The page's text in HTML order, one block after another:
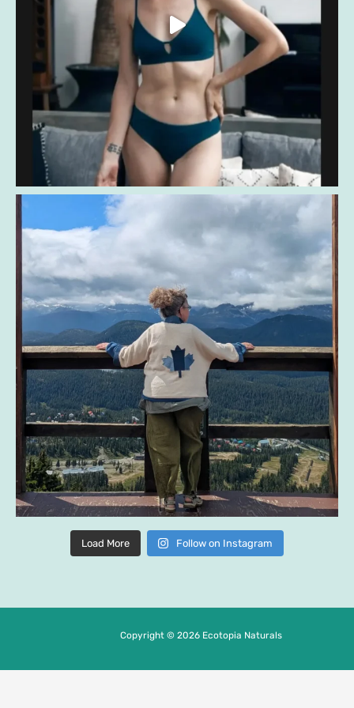
Load More Follow on Instagram
Copyright © 2026 Ecotopia Naturals